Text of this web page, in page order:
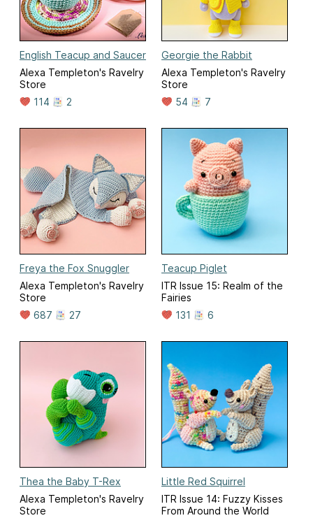
English Teacup and Saucer
Alexa Templeton's Ravelry
Store
114
2
Georgie the Rabbit
Alexa Templeton's Ravelry
Store
54
7
Freya the Fox Snuggler
Alexa Templeton's Ravelry
Store
687
27
Teacup Piglet
ITR Issue 15: Realm of the
Fairies
131
6
Thea the Baby T-Rex
Alexa Templeton's Ravelry
Store
Little Red Squirrel
ITR Issue 14: Fuzzy Kisses
From Around the World